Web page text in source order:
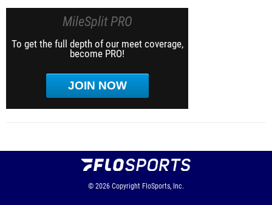
MileSplit PRO
To get the full depth of our meet coverage,
become PRO!
JOIN NOW
© 2026 Copyright FloSports, Inc.